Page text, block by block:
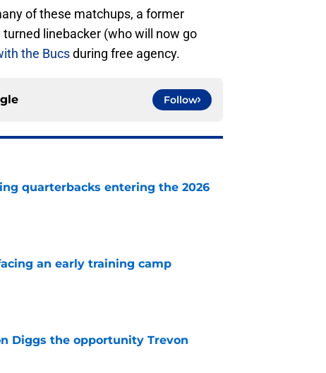
of these matchups, a former
linebacker (who will now go
the Bucsduring free agency.
Follow
quarterbacks entering the 2026
an early training camp
Diggs the opportunity Trevon